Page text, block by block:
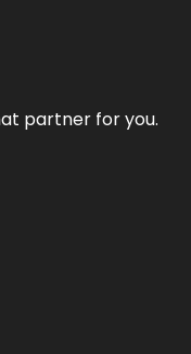
partner for you.